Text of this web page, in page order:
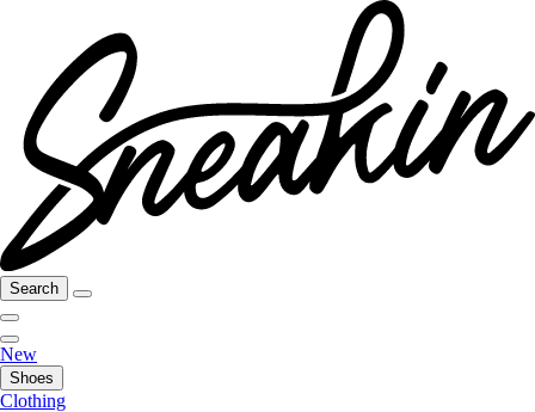
Search
New
Shoes
Clothing